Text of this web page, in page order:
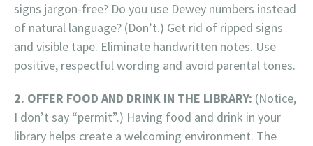
signs jargon-free? Do you use Dewey numbers instead
of natural language? (Don’t.) Get rid of ripped signs
and visible tape. Eliminate handwritten notes. Use
positive, respectful wording and avoid parental tones.
2. OFFER FOOD AND DRINK IN THE LIBRARY: (Notice,
I don’t say “permit”.) Having food and drink in your
library helps create a welcoming environment. The